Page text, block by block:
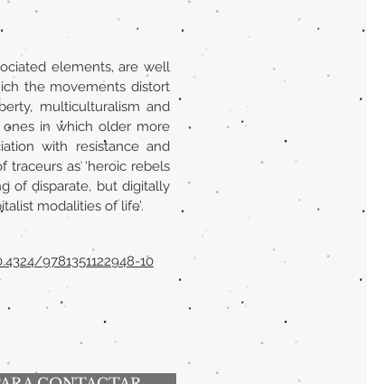
elements, are well
the movements distort
multiculturalism and
in which older more
with resistance and
as ‘heroic rebels
of disparate, but digitally
modalities of life’.
9781351122948-10